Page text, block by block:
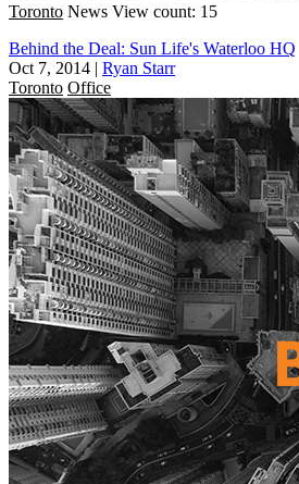
Toronto News View count: 15
Behind the Deal: Sun Life's Waterloo HQ
Oct 7, 2014 | Ryan Starr
Toronto Office